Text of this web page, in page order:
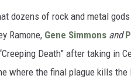
dozens of rock and metal
Ramone, Gene Simmons and
Death” after taking in
where the final plague kills the